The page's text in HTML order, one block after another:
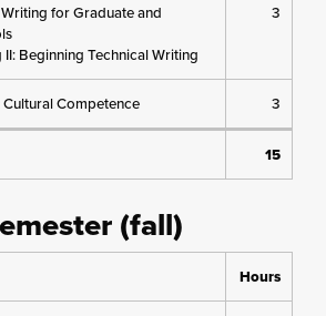
for Graduate and
Beginning Technical Writing
3
Competence 3
15
(fall)
Hours